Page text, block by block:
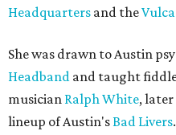
Headquarters and the
She was drawn to Austin
Headband and taught
musician Ralph White,
lineup of Austin'sBad Livers